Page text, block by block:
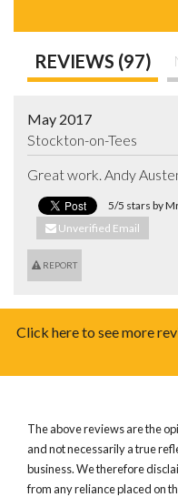
REVIEWS (97)
May 2017
Stockton-on-Tees
Great work. Andy
5/5 stars by
Unverified Email
REPORT
Click here to see more
The above reviews are the
and not necessarily a true
business. We therefore
from any reliance placed on